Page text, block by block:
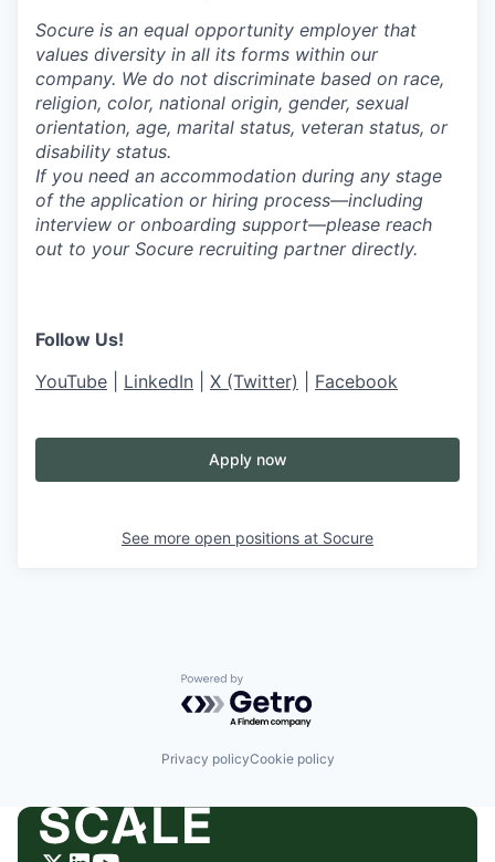
Socure is an equal opportunity employer that
values diversity in all its forms within our
company. We do not discriminate based on race,
religion, color, national origin, gender, sexual
orientation, age, marital status, veteran status, or
disability status.
If you need an accommodation during any stage
of the application or hiring process—including
interview or onboarding support—please reach
out to your Socure recruiting partner directly.
Follow Us!
YouTube
LinkedIn X (Twitter) Facebook
Apply now
See more open positions at Socure
Powered by Getro.com
Privacy policyCookie policy